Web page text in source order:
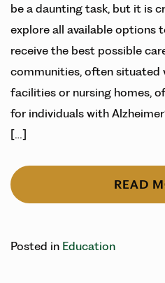
be a daunting task, but it is
explore all available options
receive the best possible
communities, often situated
facilities or nursing homes,
for individuals with
[…]
READ
Posted in Education